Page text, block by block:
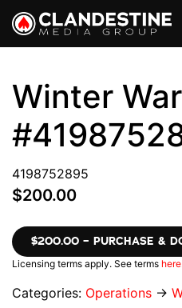
Winter
4198752895
$200.00
$200.00 – PURCHASE &
Licensing terms apply. See terms here
Categories: Operations →